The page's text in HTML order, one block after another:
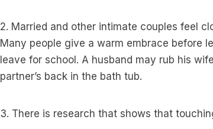
2. Married and other intimate couples feel
Many people give a warm embrace before
leave for school. A husband may rub his
partner’s back in the bath tub.
3. There is research that shows that